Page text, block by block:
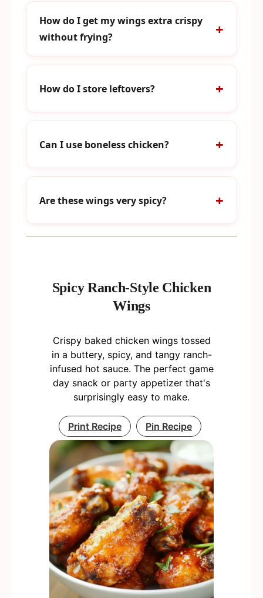
How do I get my wings extra crispy
without frying?
How do I store leftovers?
Can I use boneless chicken?
Are these wings very spicy?
Spicy Ranch-Style Chicken
Wings
Crispy baked chicken wings tossed
in a buttery, spicy, and tangy ranch-
infused hot sauce. The perfect game
day snack or party appetizer that's
surprisingly easy to make.
Print Recipe Pin Recipe